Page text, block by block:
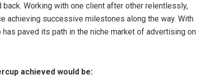
Working with one client after other relentlessly,
achieving successive milestones along the way. With
paved its path in the niche market of advertising on
achieved would be: